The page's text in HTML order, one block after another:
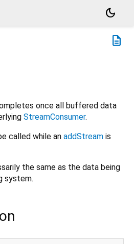
dark_mode
description
once all buffered data
StreamConsumer.
called while an addStream is
the same as the data being
system.